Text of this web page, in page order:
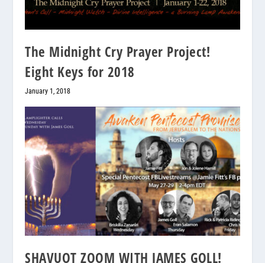
The Midnight Cry Prayer Project!
Eight Keys for 2018
January 1, 2018
SHAVUOT ZOOM WITH JAMES GOLL!